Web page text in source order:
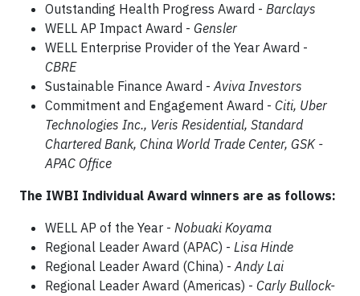
Outstanding Health Progress Award - Barclays
WELL AP Impact Award - Gensler
WELL Enterprise Provider of the Year Award -
CBRE
Sustainable Finance Award -Aviva Investors
Commitment and Engagement Award - Citi, Uber
Technologies Inc., Veris Residential, Standard
Chartered Bank, China World Trade Center, GSK -
APAC Office
The IWBI Individual Award winners are as follows:
WELL AP of the Year - Nobuaki Koyama
Regional Leader Award (APAC) - Lisa Hinde
Regional Leader Award (China) -Andy Lai
Regional Leader Award (Americas) - Carly Bullock-